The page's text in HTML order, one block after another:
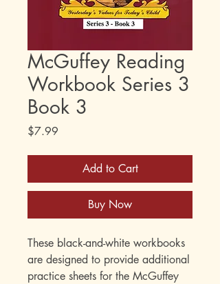
McGuffey Reading
Workbook Series 3
Book 3
$7.99
Add to Cart
Buy Now
These black-and-white workbooks
are designed to provide additional
practice sheets for the McGuffey